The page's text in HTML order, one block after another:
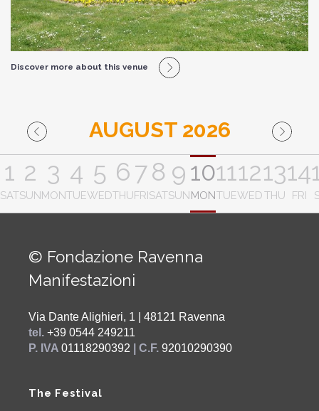
Discover more about this venue
AUGUST 2026
1
SAT
2
SUN
3
MON
4
TUE
5
WED
6
THU
7
FRI
8
SAT
9
SUN
10
MON
11
TUE
12
WED
13
THU
14
FRI
© Fondazione Ravenna
Manifestazioni
Via Dante Alighieri, 1 | 48121 Ravenna
tel. +39 0544 249211
P. IVA 01118290392 | C.F. 92010290390
The Festival